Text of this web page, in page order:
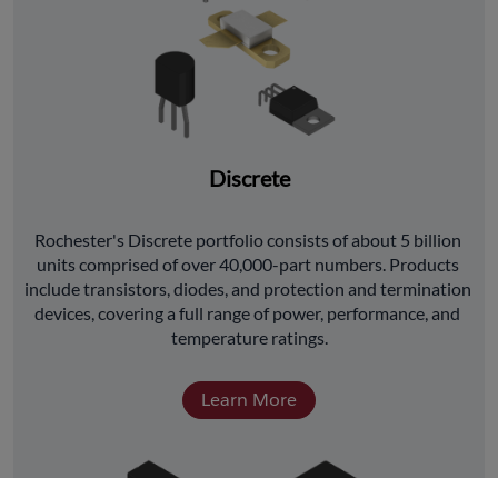
Discrete
﻿Rochester's Discrete portfolio consists of about 5 billion
units comprised of over 40,000-part numbers. Products
include transistors, diodes, and protection and termination
devices, covering a full range of power, performance, and
temperature ratings.
Learn More